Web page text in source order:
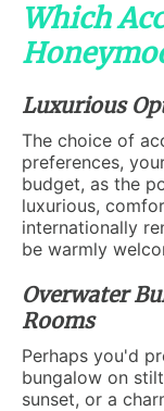
Which
Luxurious
The choice of
preferences,
budget, as the
luxurious,
internationally
be warmly
Overwater
Rooms
Perhaps you'd
bungalow on
sunset, or a